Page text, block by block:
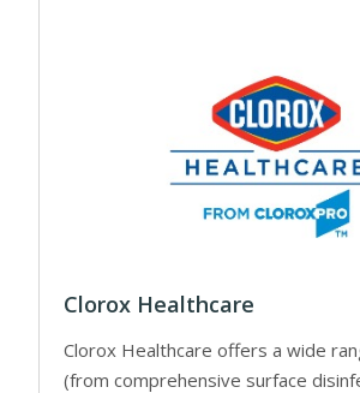
Clorox Healthcare
Clorox Healthcare offers a wide
(from comprehensive surface